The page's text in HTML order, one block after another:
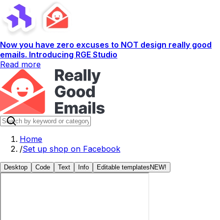
Now you have zero excuses to NOT design really good
emails. Introducing RGE Studio
Read more
Home
/Set up shop on Facebook
Desktop Code Text Info Editable templates NEW!